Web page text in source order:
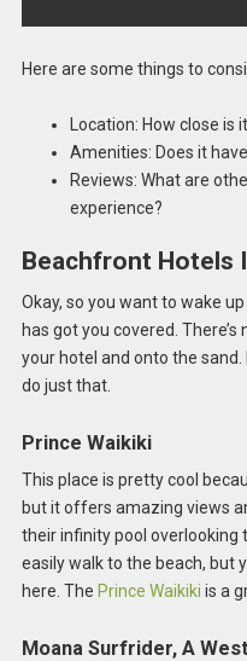
Here are some things to
Location: How close is
Amenities: Does it
Reviews: What are
experience?
Beachfront Hotels
Okay, so you want to wake
has got you covered.
your hotel and onto the
do just that.
Prince Waikiki
This place is pretty cool
but it offers amazing views
their infinity pool overlooking
easily walk to the beach, but
here. The Prince Waikiki is a
Moana Surfrider, A